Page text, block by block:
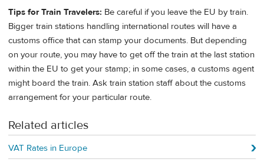
Tips for Train Travelers: Be careful if you leave the EU by train.
Bigger train stations handling international routes will have a
customs office that can stamp your documents. But depending
on your route, you may have to get off the train at the last station
within the EU to get your stamp; in some cases, a customs agent
might board the train. Ask train station staff about the customs
arrangement for your particular route.
Related articles
VAT Rates in Europe